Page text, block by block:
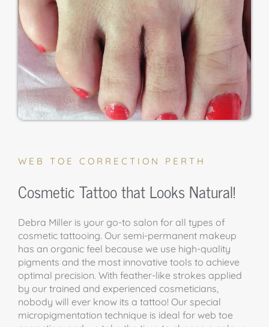
WEB TOE CORRECTION PERTH
Cosmetic Tattoo that Looks Natural!
Debra Miller is your go-to salon for all types of
cosmetic tattooing. Our semi-permanent makeup
has an organic feel because we use high-quality
pigments and the most innovative tools to achieve
optimal precision. With feather-like strokes applied
by our trained and experienced cosmeticians,
nobody will ever know its a tattoo! Our special
micropigmentation technique is ideal for web toe